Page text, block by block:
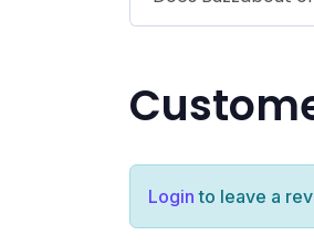
Login to leave a